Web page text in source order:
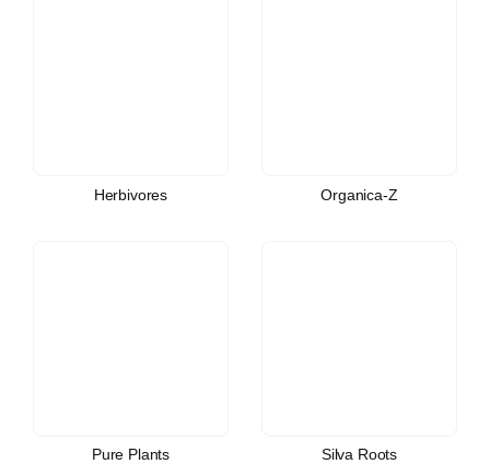
Herbivores Organica-Z
Pure Plants Silva Roots